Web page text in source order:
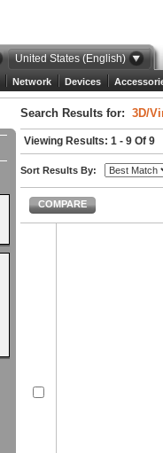
United States (English)
Network Devices
Search Results for: 3D/
Viewing Results: 1 - 9 Of 9
Sort Results By:
COMPARE